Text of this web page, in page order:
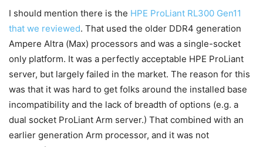
I should mention there is the HPE ProLiant RL300 Gen11
that we reviewed. That used the older DDR4 generation
Ampere Altra (Max) processors and was a single-socket
only platform. It was a perfectly acceptable HPE ProLiant
server, but largely failed in the market. The reason for this
was that it was hard to get folks around the installed base
incompatibility and the lack of breadth of options (e.g. a
dual socket ProLiant Arm server.) That combined with an
earlier generation Arm processor, and it was not